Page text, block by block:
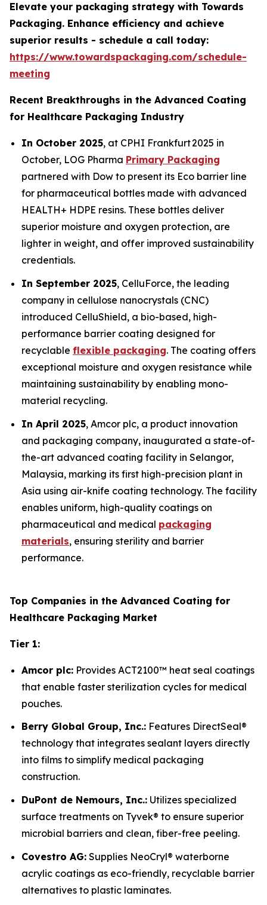
Elevate your packaging strategy with Towards
Packaging. Enhance efficiency and achieve
superior results - schedule a call today:
https://www.towardspackaging.com/schedule-
meeting
Recent Breakthroughs in the Advanced Coating
for Healthcare Packaging Industry
In October 2025, at CPHI Frankfurt 2025 in
October, LOG Pharma Primary Packaging
partnered with Dow to present its Eco barrier line
for pharmaceutical bottles made with advanced
HEALTH+ HDPE resins. These bottles deliver
superior moisture and oxygen protection, are
lighter in weight, and offer improved sustainability
credentials.
In September 2025, CelluForce, the leading
company in cellulose nanocrystals (CNC)
introduced CelluShield, a bio-based, high-
performance barrier coating designed for
recyclable flexible packaging. The coating offers
exceptional moisture and oxygen resistance while
maintaining sustainability by enabling mono-
material recycling.
In April 2025, Amcor plc, a product innovation
and packaging company, inaugurated a state-of-
the-art advanced coating facility in Selangor,
Malaysia, marking its first high-precision plant in
Asia using air-knife coating technology. The facility
enables uniform, high-quality coatings on
pharmaceutical and medical packaging
materials, ensuring sterility and barrier
performance.
Top Companies in the Advanced Coating for
Healthcare Packaging Market
Tier 1:
Amcor plc: Provides ACT2100™ heat seal coatings
that enable faster sterilization cycles for medical
pouches.
Berry Global Group, Inc.: Features DirectSeal®
technology that integrates sealant layers directly
into films to simplify medical packaging
construction.
DuPont de Nemours, Inc.: Utilizes specialized
surface treatments on Tyvek® to ensure superior
microbial barriers and clean, fiber-free peeling.
Covestro AG: Supplies NeoCryl® waterborne
acrylic coatings as eco-friendly, recyclable barrier
alternatives to plastic laminates.